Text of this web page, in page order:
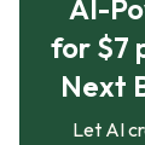
AI-
for $7
Next
Let AI